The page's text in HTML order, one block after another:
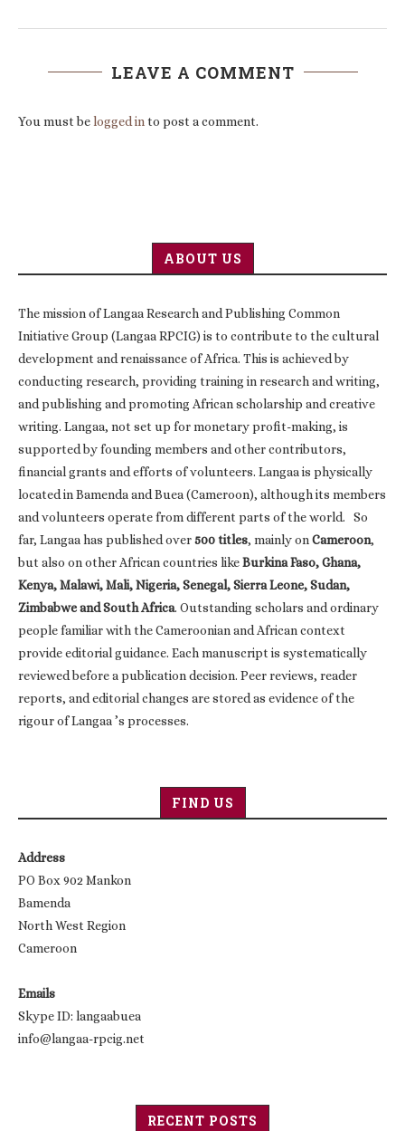
LEAVE A COMMENT
You must belogged into post a comment.
ABOUT US
The mission of Langaa Research and Publishing Common
Initiative Group (Langaa RPCIG) is to contribute to the cultural
development and renaissance of Africa. This is achieved by
conducting research, providing training in research and writing,
and publishing and promoting African scholarship and creative
writing. Langaa, not set up for monetary profit-making, is
supported by founding members and other contributors,
financial grants and efforts of volunteers. Langaa is physically
located in Bamenda and Buea (Cameroon), although its members
and volunteers operate from different parts of the world. So
far, Langaa has published over500 titles, mainly onCameroon,
but also on other African countries likeBurkina Faso, Ghana,
Kenya, Malawi, Mali, Nigeria, Senegal, Sierra Leone, Sudan,
Zimbabwe and South Africa. Outstanding scholars and ordinary
people familiar with the Cameroonian and African context
provide editorial guidance. Each manuscript is systematically
reviewed before a publication decision. Peer reviews, reader
reports, and editorial changes are stored as evidence of the
rigour of Langaa ’s processes.
FIND US
Address
PO Box 902 Mankon
Bamenda
North West Region
Cameroon
Emails
Skype ID: langaabuea
info@langaa-rpcig.net
RECENT POSTS